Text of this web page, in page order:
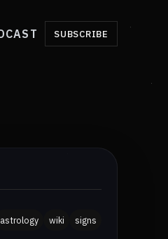
SUBSCRIBE
astrology wiki signs